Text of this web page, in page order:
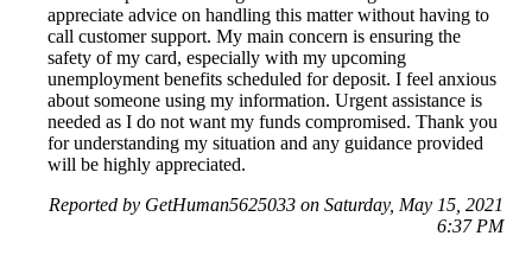
appreciate advice on handling this matter without having to
call customer support. My main concern is ensuring the
safety of my card, especially with my upcoming
unemployment benefits scheduled for deposit. I feel anxious
about someone using my information. Urgent assistance is
needed as I do not want my funds compromised. Thank you
for understanding my situation and any guidance provided
will be highly appreciated.
Reported by GetHuman5625033 on Saturday, May 15, 2021
6:37 PM